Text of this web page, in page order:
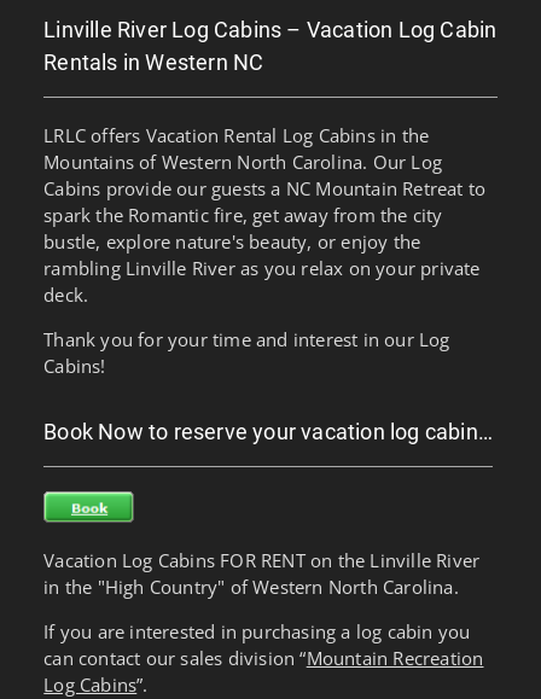
Linville River Log Cabins – Vacation Log Cabin
Rentals in Western NC
LRLC offers Vacation Rental Log Cabins in the
Mountains of Western North Carolina. Our Log
Cabins provide our guests a NC Mountain Retreat to
spark the Romantic fire, get away from the city
bustle, explore nature's beauty, or enjoy the
rambling Linville River as you relax on your private
deck.
Thank you for your time and interest in our Log
Cabins!
Book Now to reserve your vacation log cabin…
Vacation Log Cabins FOR RENT on the Linville River
in the "High Country" of Western North Carolina.
If you are interested in purchasing a log cabin you
can contact our sales division “Mountain Recreation
Log Cabins”.